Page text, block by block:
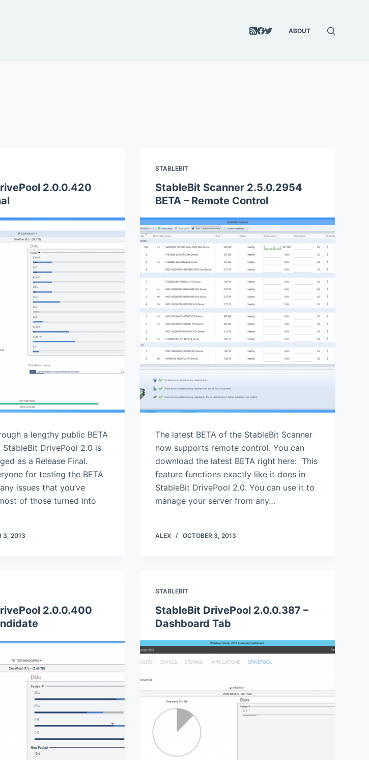
ABOUT
2.0.0.420
a lengthy public BETA
DrivePool 2.0 is
as a Release Final.
for testing the BETA
issues that you’ve
of those turned into
3, 2013
STABLEBIT
StableBit Scanner 2.5.0.2954
BETA – Remote Control
The latest BETA of the StableBit Scanner
now supports remote control. You can
download the latest BETA right here: This
feature functions exactly like it does in
StableBit DrivePool 2.0. You can use it to
manage your server from any…
ALEX OCTOBER 3, 2013
2.0.0.400
STABLEBIT
StableBit DrivePool 2.0.0.387 –
Dashboard Tab